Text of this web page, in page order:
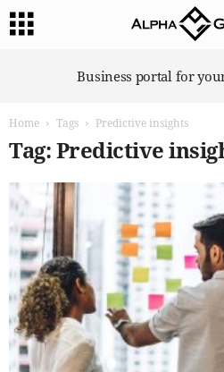
Business portal for
Home Tags Predictive insights
Tag: Predictive